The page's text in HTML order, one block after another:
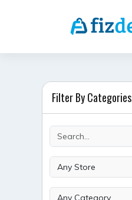
Filter By Categories